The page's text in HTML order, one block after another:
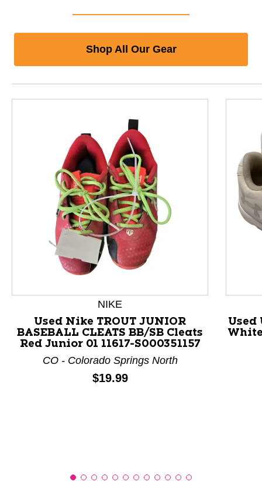
Shop All Our Gear
This is a product carousel with slides. Use Next and
NIKE
Used Nike TROUT JUNIOR
BASEBALL CLEATS BB/SB Cleats
Red Junior 01 11617-S000351157
CO - Colorado Springs North
Price:
$19.99
Used